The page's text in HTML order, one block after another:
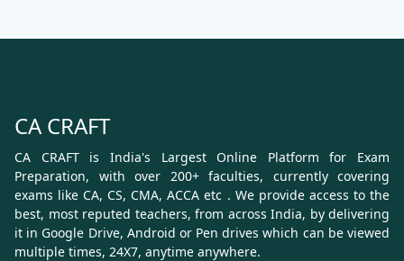
CA CRAFT
CA CRAFT is India's Largest Online Platform for Exam
Preparation, with over 200+ faculties, currently covering
exams like CA, CS, CMA, ACCA etc . We provide access to the
best, most reputed teachers, from across India, by delivering
it in Google Drive, Android or Pen drives which can be viewed
multiple times, 24X7, anytime anywhere.